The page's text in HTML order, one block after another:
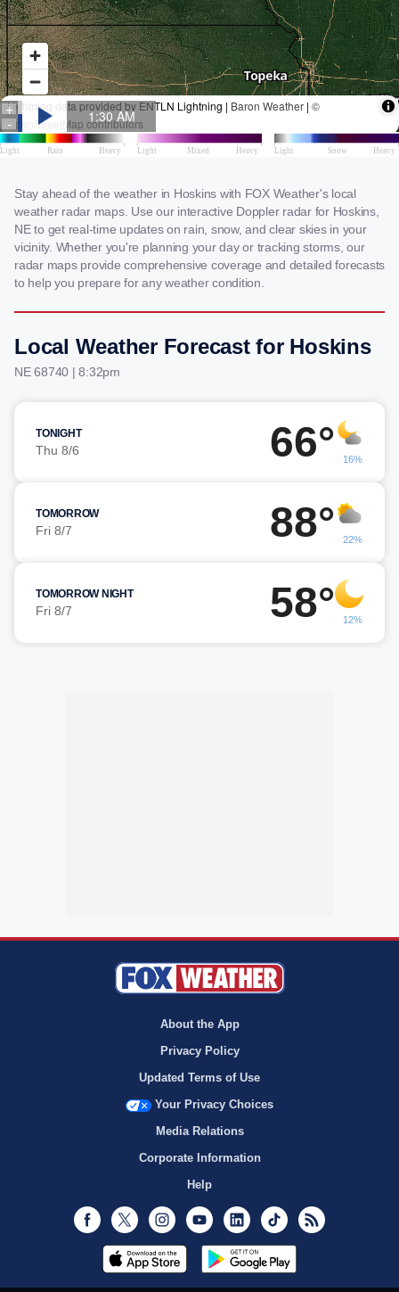
Stay ahead of the weather in Hoskins with FOX Weather's local
weather radar maps. Use our interactive Doppler radar for Hoskins,
NE to get real-time updates on rain, snow, and clear skies in your
vicinity. Whether you're planning your day or tracking storms, our
radar maps provide comprehensive coverage and detailed forecasts
to help you prepare for any weather condition.
Local Weather Forecast for Hoskins
NE 68740 | 8:32pm
TONIGHT
Thu 8/6 66° 16%
TOMORROW
Fri 8/7 88° 22%
TOMORROW NIGHT
Fri 8/7 58° 12%
About the App
Privacy Policy
Updated Terms of Use
Your Privacy Choices
Media Relations
Corporate Information
Help
Facebook
Twitter InstagramYoutubeLinkedInTikTok